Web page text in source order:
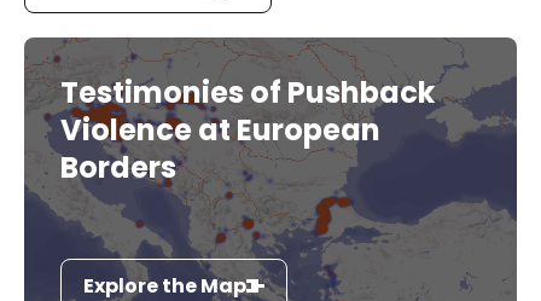
Testimonies of Pushback
Violence at European
Borders
Explore the Map